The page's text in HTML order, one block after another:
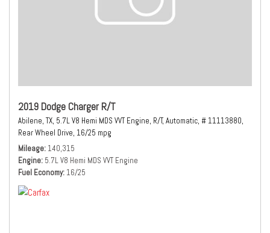
2019 Dodge Charger R/T
Abilene, TX, 5.7L V8 Hemi MDS VVT Engine, R/T, Automatic, # 11113880,
Rear Wheel Drive, 16/25 mpg
Mileage 140,315
Engine 5.7L V8 Hemi MDS VVT Engine
Fuel Economy 16/25